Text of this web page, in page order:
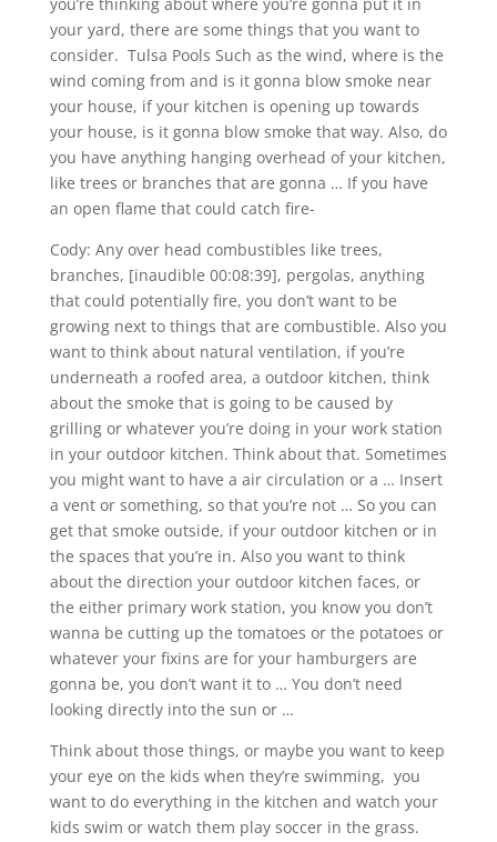
your yard, there are some things that you want to
consider. Tulsa Pools Such as the wind, where is the
wind coming from and is it gonna blow smoke near
your house, if your kitchen is opening up towards
your house, is it gonna blow smoke that way. Also, do
you have anything hanging overhead of your kitchen,
like trees or branches that are gonna … If you have
an open flame that could catch fire-
Cody: Any over head combustibles like trees,
branches, [inaudible 00:08:39], pergolas, anything
that could potentially fire, you don’t want to be
growing next to things that are combustible. Also you
want to think about natural ventilation, if you’re
underneath a roofed area, a outdoor kitchen, think
about the smoke that is going to be caused by
grilling or whatever you’re doing in your work station
in your outdoor kitchen. Think about that. Sometimes
you might want to have a air circulation or a … Insert
a vent or something, so that you’re not … So you can
get that smoke outside, if your outdoor kitchen or in
the spaces that you’re in. Also you want to think
about the direction your outdoor kitchen faces, or
the either primary work station, you know you don’t
wanna be cutting up the tomatoes or the potatoes or
whatever your fixins are for your hamburgers are
gonna be, you don’t want it to … You don’t need
looking directly into the sun or …
Think about those things, or maybe you want to keep
your eye on the kids when they’re swimming, you
want to do everything in the kitchen and watch your
kids swim or watch them play soccer in the grass.